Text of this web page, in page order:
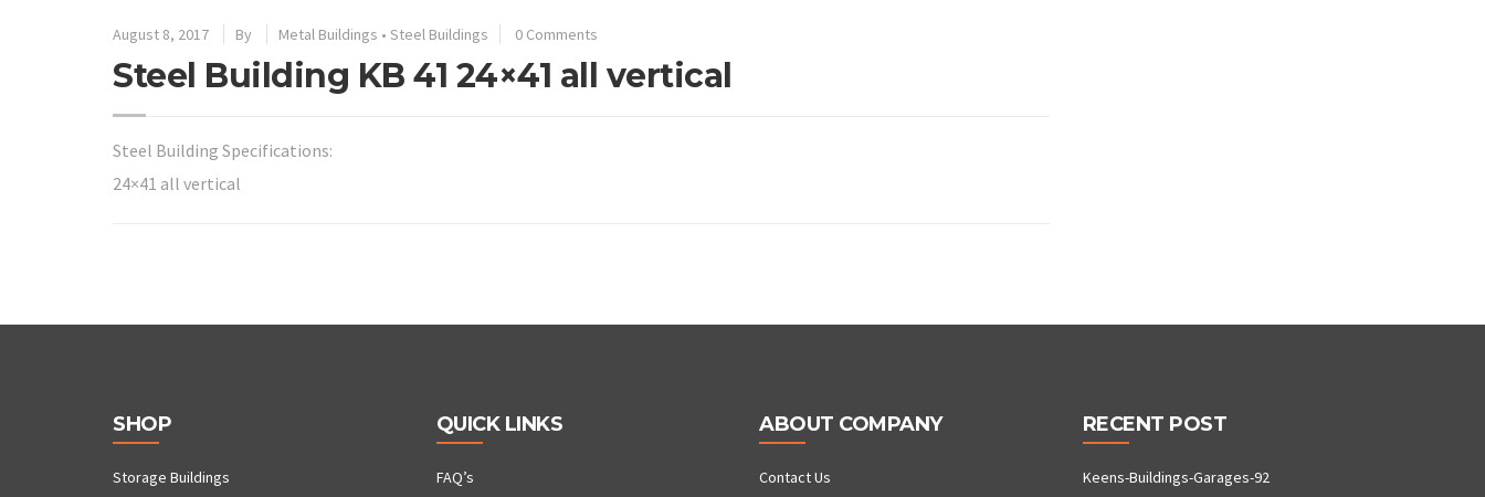
August 8, 2017 By Metal Buildings • Steel Buildings 0 Comments
Steel Building KB 41 24×41 all vertical
Steel Building Specifications:
24×41 all vertical
SHOP
Storage Buildings
QUICK LINKS
FAQ’s
ABOUT COMPANY
Contact Us
RECENT POST
Keens-Buildings-Garages-92